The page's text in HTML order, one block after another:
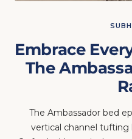
Embrace
The
vertical channel tufting
Crafted with meticulous